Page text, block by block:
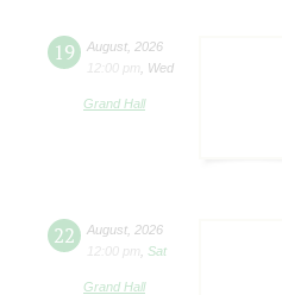
19 August 2026
12:00 pm
Wed
Grand Hall
22 August 2026
12:00 pm
Sat
Grand Hall